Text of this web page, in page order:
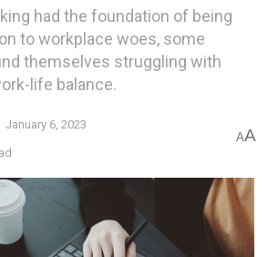
had the foundation of being
to workplace woes, some
themselves struggling with
life balance.
January 6, 2023
AA